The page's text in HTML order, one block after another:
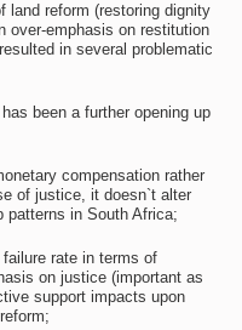
land reform (restoring dignity
over-emphasis on restitution
in several problematic
been a further opening up
compensation rather
of justice, it doesn`t alter
patterns in South Africa;
rate in terms of
on justice (important as
support impacts upon